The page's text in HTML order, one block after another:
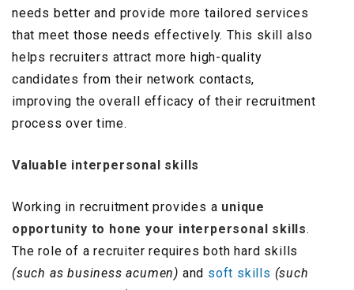
needs better and provide more tailored services
that meet those needs effectively. This skill also
helps recruiters attract more high-quality
candidates from their network contacts,
improving the overall efficacy of their recruitment
process over time.
Valuable interpersonal skills
Working in recruitment provides a unique
opportunity to hone your interpersonal skills.
The role of a recruiter requires both hard skills
(such as business acumen) and soft skills (such